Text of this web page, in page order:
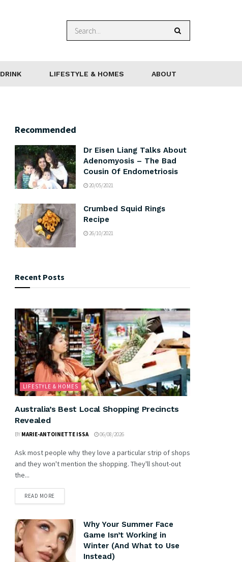
LIFESTYLE & HOMES ABOUT
Recommended
Dr Eisen Liang Talks About
Adenomyosis – The Bad
Cousin Of Endometriosis
20/05/2021
Crumbed Squid Rings
Recipe
26/10/2021
Recent Posts
LIFESTYLE & HOMES
Australia’s Best Local Shopping Precincts
Revealed
BY MARIE-ANTOINETTE ISSA 06/08/2026
Ask most people why they love a particular strip of shops
and they won't mention the shopping. They'll shout-out
the...
READ MORE
Why Your Summer Face
Game Isn’t Working in
Winter (And What to Use
Instead)